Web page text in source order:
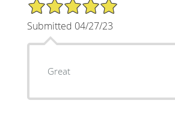
Submitted 04/27/23
Great